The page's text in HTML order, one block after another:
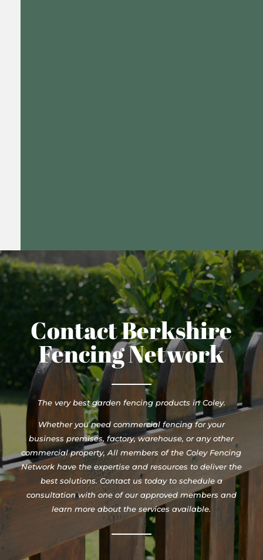
Contact Berkshire
Fencing Network
The very best garden fencing products in Coley.
Whether you need commercial fencing for your
business premises, factory, warehouse, or any other
commercial property, All members of the Coley Fencing
Network have the expertise and resources to deliver the
best solutions. Contact us today to schedule a
consultation with one of our approved members and
learn more about the services available.